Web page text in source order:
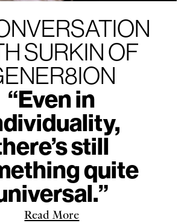
SURKIN OF
“Even in
still
quite
Read More